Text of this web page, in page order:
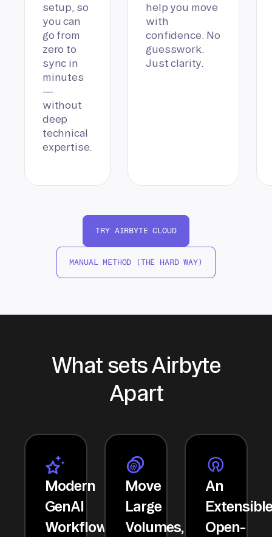
setup, so
you can
go from
zero to
sync in
minutes
—
without
deep
technical
expertise.
help you move
with
confidence. No
guesswork.
Just clarity.
TRY AIRBYTE CLOUD
MANUAL METHOD (THE HARD WAY)
What sets Airbyte
Apart
Modern
GenAI
Workflows
Move
Large
Volumes,
An
Open-